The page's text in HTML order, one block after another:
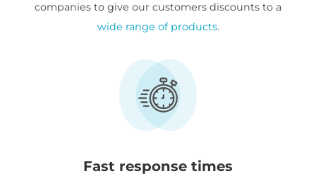
companies to give our customers discounts to a
wide range of products.
Fast response times